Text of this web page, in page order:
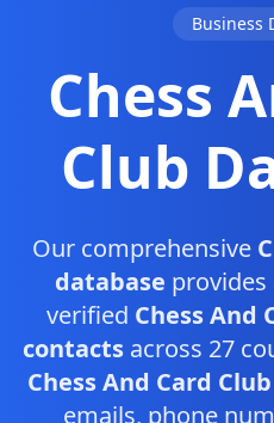
Business
Chess
Club
Our comprehensive
database provides
verified Chess And
contacts across 27
Chess And Card
emails, phone